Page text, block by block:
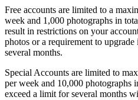
Free accounts are limited to a
week and 1,000 photographs in
result in restrictions on your
photos or a requirement to
several months.
Special Accounts are limited to
per week and 10,000 photographs
exceed a limit for several months